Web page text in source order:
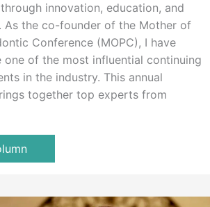
innovation, education, and
As the co-founder of the Mother of
Conference (MOPC), I have
one of the most influential continuing
in the industry. This annual
together top experts from